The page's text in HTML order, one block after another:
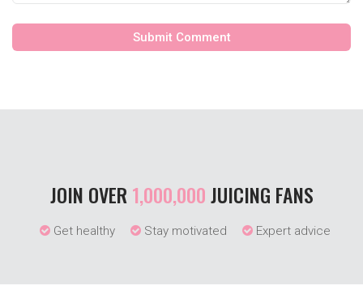
JOIN OVER 1,000,000JUICING FANS
Get healthy Stay motivated Expert advice